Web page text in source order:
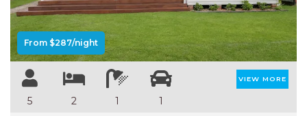
From $287/night
5 2 1 1
VIEW MORE